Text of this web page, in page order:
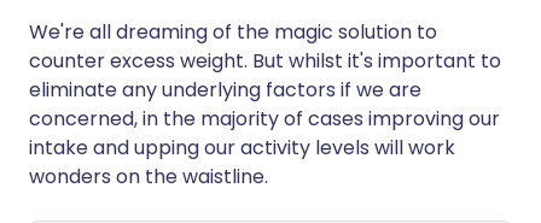
We're all dreaming of the magic solution to
counter excess weight. But whilst it's important to
eliminate any underlying factors if we are
concerned, in the majority of cases improving our
intake and upping our activity levels will work
wonders on the waistline.